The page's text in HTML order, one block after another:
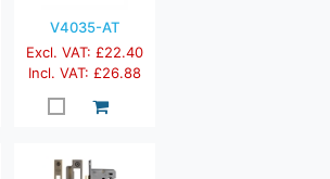
V4035-AT
Excl. VAT: £22.40
Incl. VAT: £26.88